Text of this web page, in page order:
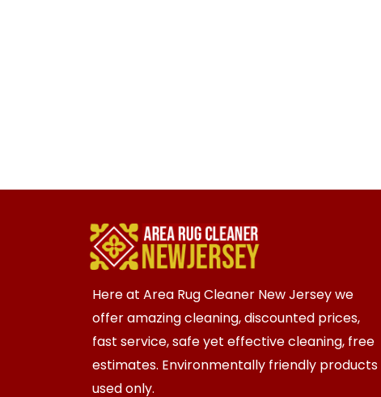
Here at Area Rug Cleaner New Jersey we
offer amazing cleaning, discounted prices,
fast service, safe yet effective cleaning, free
estimates. Environmentally friendly products
used only.